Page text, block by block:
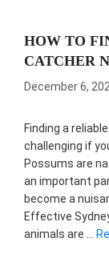
HOW TO
CATCHER
December 6,
Finding a
challenging if
Possums are
an important
become a
Effective
animals are …